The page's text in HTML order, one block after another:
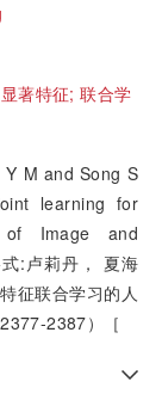
著特征;联合学
M and Song S
learning for
of Image and
:卢莉丹， 夏海
征联合学习的人
2387）［